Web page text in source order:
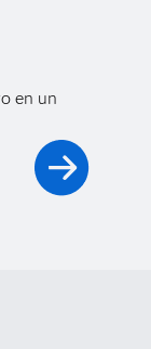
en un